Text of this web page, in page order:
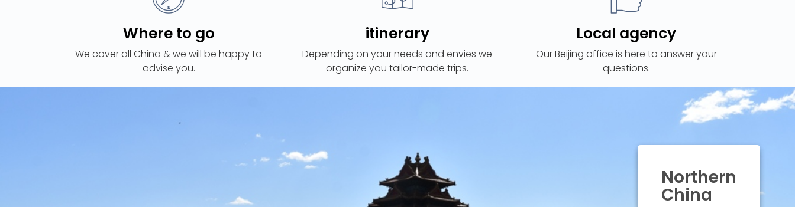
Where to go
We cover all China & we will be happy to
advise you.
itinerary
Depending on your needs and envies we
organize you tailor-made trips.
Local agency
Our Beijing office is here to answer your
questions.
Northern
China